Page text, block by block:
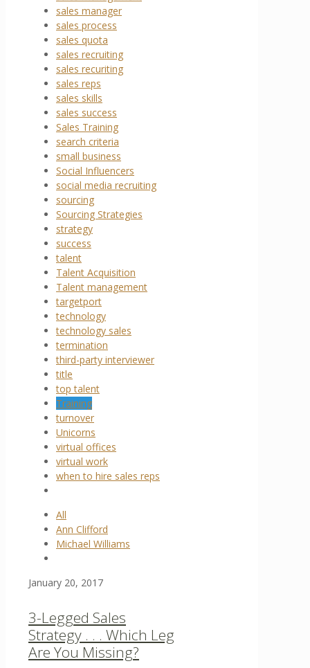
sales manager
sales process
sales quota
sales recruiting
sales recuriting
sales reps
sales skills
sales success
Sales Training
search criteria
small business
Social Influencers
social media recruiting
sourcing
Sourcing Strategies
strategy
success
talent
Talent Acquisition
Talent management
targetport
technology
technology sales
termination
third-party interviewer
title
top talent
Training
turnover
Unicorns
virtual offices
virtual work
when to hire sales reps
All
Ann Clifford
Michael Williams
January 20, 2017
3-Legged Sales
Strategy . . . Which Leg
Are You Missing?